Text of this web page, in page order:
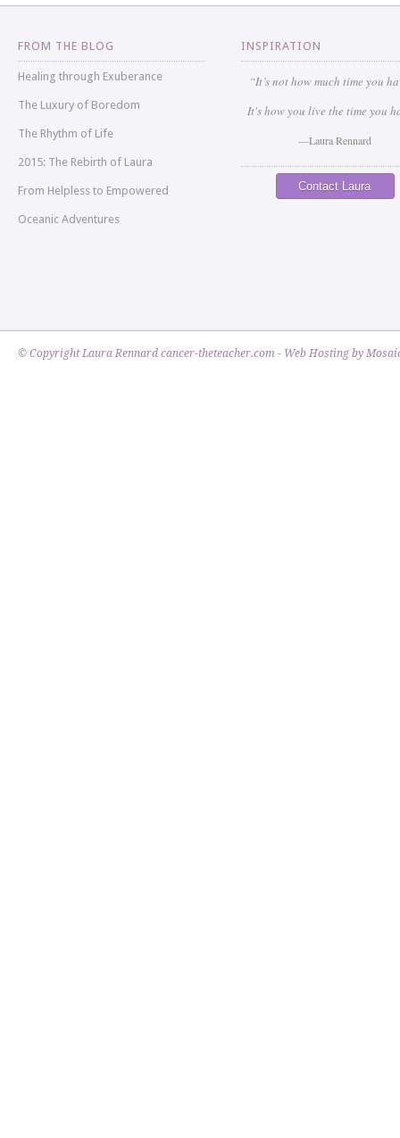
FROM THE BLOG
Healing through Exuberance
The Luxury of Boredom
The Rhythm of Life
2015: The Rebirth of Laura
From Helpless to Empowered
Oceanic Adventures
INSPIRATION
“It’s not how much time you
It's how you live the time you
—Laura Rennard
Contact Laura
© Copyright Laura Rennard cancer-theteacher.com - Web Hosting by